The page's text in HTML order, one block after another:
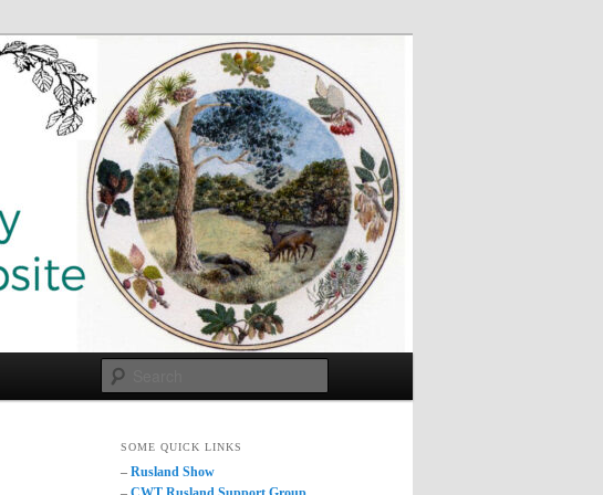
SOME QUICK LINKS
– Rusland Show